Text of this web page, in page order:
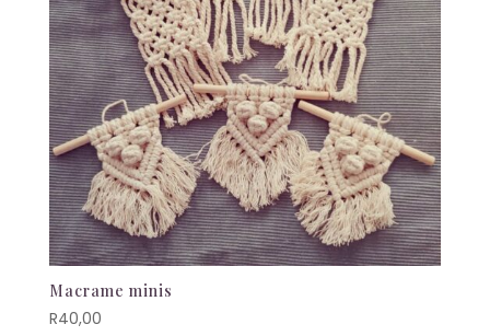
Macrame minis
R40,00